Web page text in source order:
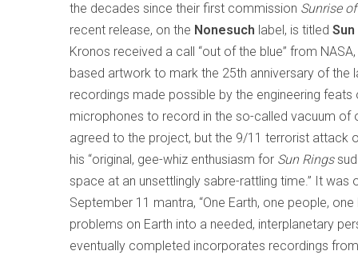
the decades since their first commission Sunrise
recent release, on the Nonesuch label, is titled
Kronos received a call “out of the blue” from
based artwork to mark the 25th anniversary of the
recordings made possible by the engineering
microphones to record in the so-called vacuum of
agreed to the project, but the 9/11 terrorist attack
his “original, gee-whiz enthusiasm for Sun Rings
space at an unsettlingly sabre-rattling time.” It
September 11 mantra, “One Earth, one people,
problems on Earth into a needed, interplanetary
eventually completed incorporates recordings